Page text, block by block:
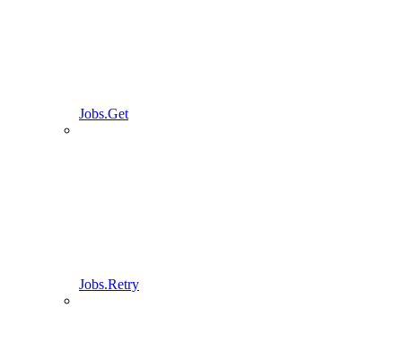
Jobs.Get
Jobs.Retry